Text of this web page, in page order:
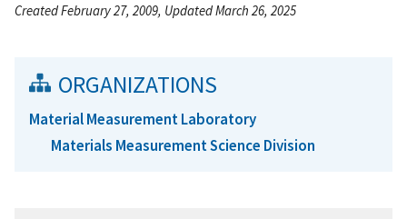
Created February 27, 2009, Updated March 26, 2025
ORGANIZATIONS
Material Measurement Laboratory
Materials Measurement Science Division